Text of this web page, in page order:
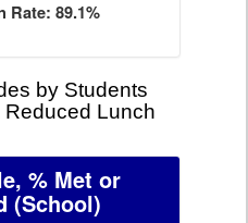
Rate: 89.1%
by Students
Reduced Lunch
% Met or
(School)